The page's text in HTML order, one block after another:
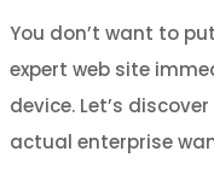
You don’t want to
expert web site
device. Let’s
actual enterprise